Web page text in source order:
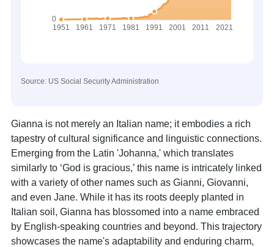
Source: US Social Security Administration
Gianna is not merely an Italian name; it embodies a rich
tapestry of cultural significance and linguistic connections.
Emerging from the Latin 'Johanna,' which translates
similarly to ‘God is gracious,’ this name is intricately linked
with a variety of other names such as Gianni, Giovanni,
and even Jane. While it has its roots deeply planted in
Italian soil, Gianna has blossomed into a name embraced
by English-speaking countries and beyond. This trajectory
showcases the name's adaptability and enduring charm,